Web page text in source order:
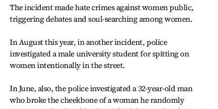
The incident made hate crimes against women public,
triggering debates and soul-searching among women.
In August this year, in another incident, police
investigated a male university student for spitting on
women intentionally in the street.
In June, also, the police investigated a 32-year-old man
who broke the cheekbone of a woman he randomly